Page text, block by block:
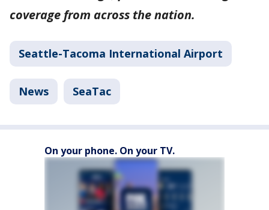
coverage from across the nation.
Seattle-Tacoma International Airport
News SeaTac
On your phone. On your TV.